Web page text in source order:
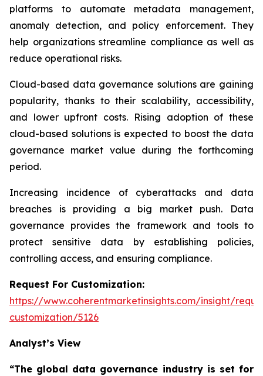
platforms to automate metadata management,
anomaly detection, and policy enforcement. They
help organizations streamline compliance as well as
reduce operational risks.
Cloud-based data governance solutions are gaining
popularity, thanks to their scalability, accessibility,
and lower upfront costs. Rising adoption of these
cloud-based solutions is expected to boost the data
governance market value during the forthcoming
period.
Increasing incidence of cyberattacks and data
breaches is providing a big market push. Data
governance provides the framework and tools to
protect sensitive data by establishing policies,
controlling access, and ensuring compliance.
Request For Customization:
https://www.coherentmarketinsights.com/insight/
customization/5126
Analyst’s View
“The global data governance industry is set for